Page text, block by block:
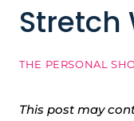
Stretch
THE PERSONAL
This post may